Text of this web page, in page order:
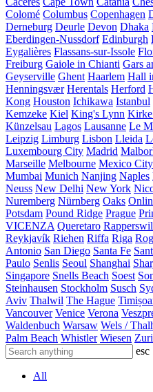
Colomé Columbus Copenhagen
Derneburg Deurle Devon Dhaka
Eberdingen-Nussdorf Edinburgh
Eygalières Flassans-sur-Issole
Freiburg Gaiole in Chianti Gars
Geyserville Ghent Haarlem Hall
Henningsvær Herentals Herford
Kong Houston Ichikawa Istanbul
Kemzeke Kiel King's Lynn Kirke
Künzelsau Lagos Lausanne Le
Leipzig Limburg Lisbon Lleida
Luxembourg City Madrid
Marseille Melbourne Mexico City
Mumbai Munich Nanjing Naples
Neuss New Delhi New York
Nuremberg Nürnberg Oaks
Potsdam Pound Ridge Prague
VICENZA Queretaro
Reykjavík Riehen Riffa Riga
Antonio San Diego Santa Fe
Paulo Senlis Seoul Shanghai
Singapore Snells Beach Soest
Steinhausen Stockholm Susch
Aviv Thalwil The Hague
Vancouver Venice Verona
Waldenbuch Warsaw Wels /
Palm Beach Whistler Wiesen
esc
All